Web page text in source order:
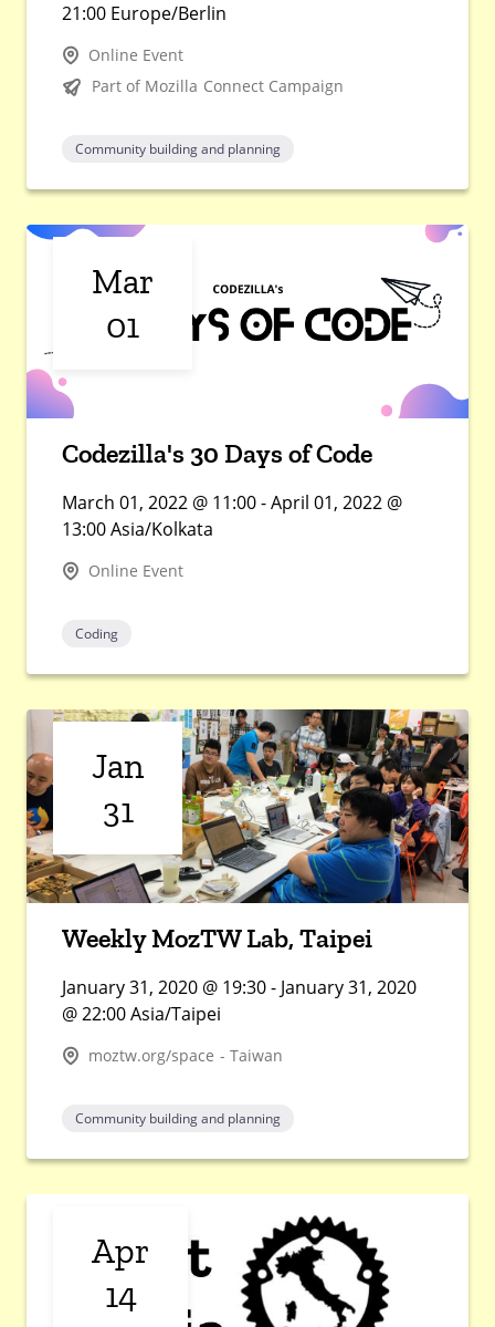
21:00 Europe/Berlin
Online Event
Part of Mozilla Connect Campaign
Community building and planning
Mar
01
Codezilla's 30 Days of Code
March 01, 2022 @ 11:00 - April 01, 2022 @
13:00 Asia/Kolkata
Online Event
Coding
Jan
31
Weekly MozTW Lab, Taipei
January 31, 2020 @ 19:30 - January 31, 2020
@ 22:00 Asia/Taipei
moztw.org/space - Taiwan
Community building and planning
Apr
14